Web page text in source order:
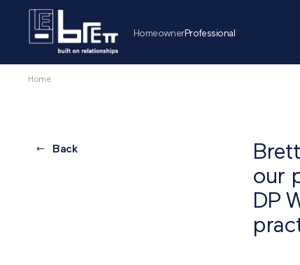
HomeownerProfessional
Home
Back
our
DP